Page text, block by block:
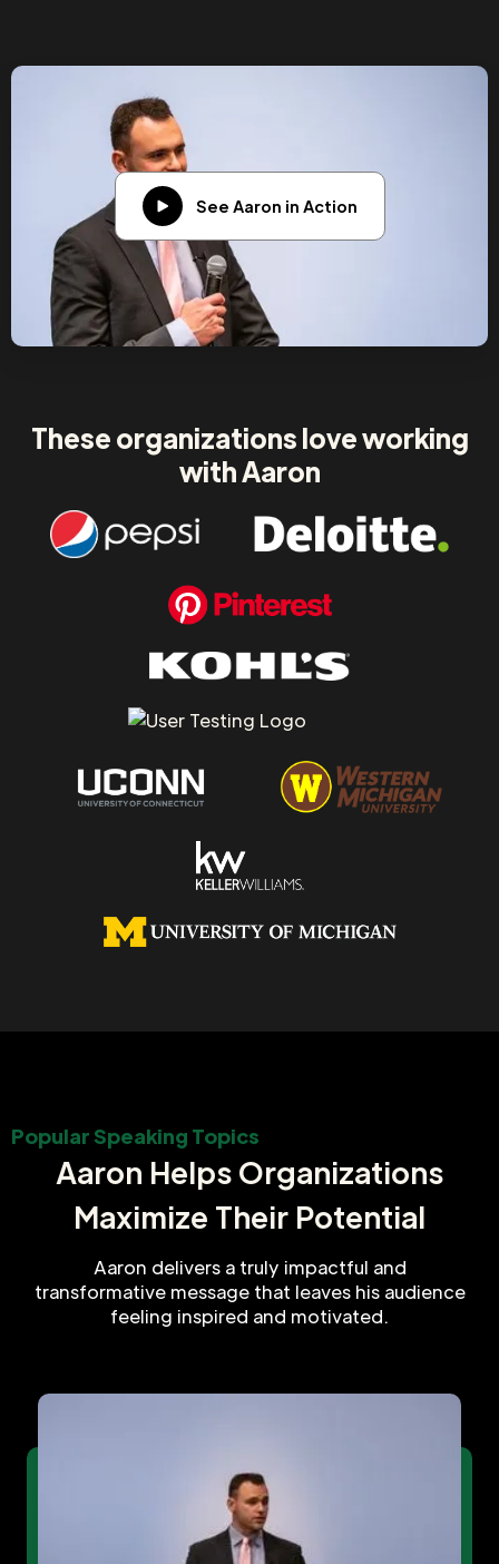
See Aaron in Action
These organizations love working
with Aaron
Popular Speaking Topics
Aaron Helps Organizations
Maximize Their Potential
Aaron delivers a truly impactful and
transformative message that leaves his audience
feeling inspired and motivated.